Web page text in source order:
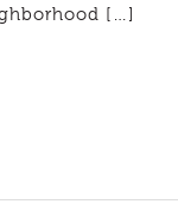
[…]